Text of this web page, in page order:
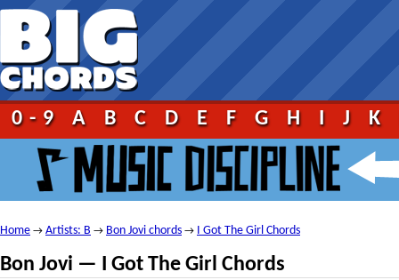
0-9 A B C D E F G H I J K
Home → Artists: B → Bon Jovi chords → I Got The Girl Chords
Bon Jovi — I Got The Girl Chords